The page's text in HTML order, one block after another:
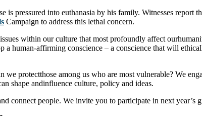
pressured into euthanasia by his family. Witnesses report
Campaign to address this lethal concern.
within our culture that most profoundly affect
a human-affirming conscience – a conscience that will
protectthose among us who are most vulnerable? We
shape andinfluence culture, policy and ideas.
connect people. We invite you to participate in next year’s